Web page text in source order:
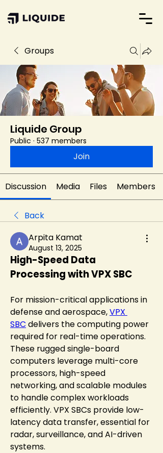
Groups
Liquide Group
Public · 537 members
Join
Discussion Media Files Members
Back
Arpita Kamat
August 13, 2025
High-Speed Data
Processing with VPX SBC
For mission-critical applications in
defense and aerospace, VPX
SBC delivers the computing power
required for real-time operations.
These rugged single-board
computers leverage multi-core
processors, high-speed
networking, and scalable modules
to handle complex workloads
efficiently. VPX SBCs provide low-
latency data transfer, essential for
radar, surveillance, and AI-driven
systems.